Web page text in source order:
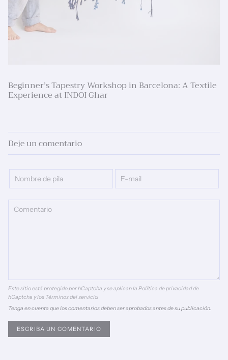
Beginner’s Tapestry Workshop in Barcelona: A Textile
Experience at INDOI Ghar
Deje un comentario
Este sitio está protegido por hCaptcha y se aplicanla Política de privacidad de
hCaptcha y los Términos del servicio.
Tenga en cuenta que los comentarios deben ser aprobados antes de su publicación.